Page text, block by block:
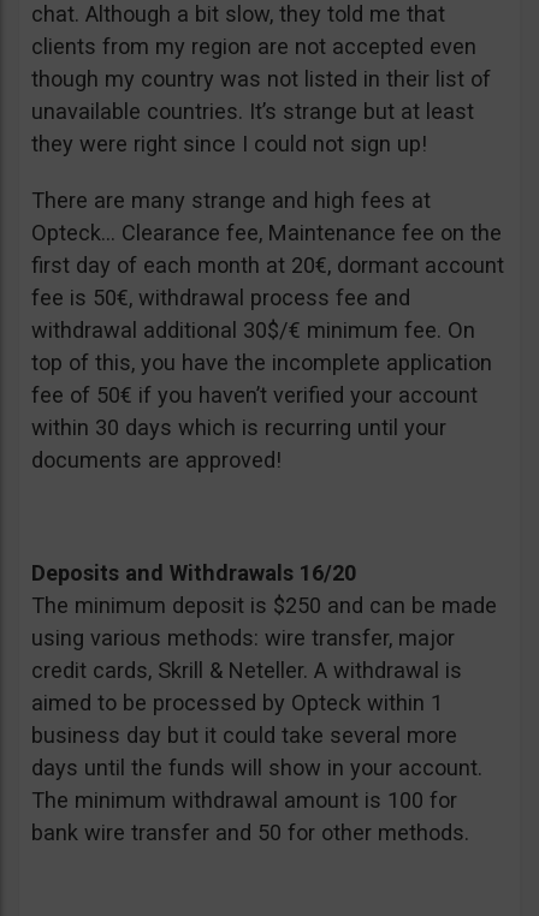
chat. Although a bit slow, they told me that
clients from my region are not accepted even
though my country was not listed in their list of
unavailable countries. It’s strange but at least
they were right since I could not sign up!
There are many strange and high fees at
Opteck… Clearance fee, Maintenance fee on the
first day of each month at 20€, dormant account
fee is 50€, withdrawal process fee and
withdrawal additional 30$/€ minimum fee. On
top of this, you have the incomplete application
fee of 50€ if you haven’t verified your account
within 30 days which is recurring until your
documents are approved!
Deposits and Withdrawals 16/20
The minimum deposit is $250 and can be made
using various methods: wire transfer, major
credit cards, Skrill & Neteller. A withdrawal is
aimed to be processed by Opteck within 1
business day but it could take several more
days until the funds will show in your account.
The minimum withdrawal amount is 100 for
bank wire transfer and 50 for other methods.